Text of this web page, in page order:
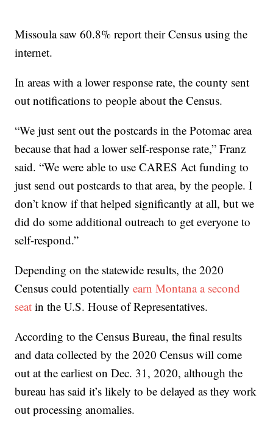
Missoula saw 60.8% report their Census using the
internet.
In areas with a lower response rate, the county sent
out notifications to people about the Census.
“We just sent out the postcards in the Potomac area
because that had a lower self-response rate,” Franz
said. “We were able to use CARES Act funding to
just send out postcards to that area, by the people. I
don’t know if that helped significantly at all, but we
did do some additional outreach to get everyone to
self-respond.”
Depending on the statewide results, the 2020
Census could potentiallyearn Montana a second
seat in the U.S. House of Representatives.
According to the Census Bureau, the final results
and data collected by the 2020 Census will come
out at the earliest on Dec. 31, 2020, although the
bureau has said it’s likely to be delayed as they work
out processing anomalies.